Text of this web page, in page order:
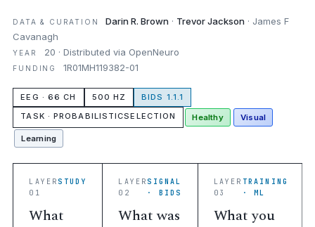
DATA & CURATION Darin R. Brown · Trevor Jackson · James F
Cavanagh
YEAR 20 · Distributed via OpenNeuro
FUNDING 1R01MH119382-01
EEG · 66 CH 500 HZ
BIDS 1.1.1
TASK · PROBABILISTICSELECTION
Healthy Visual
Learning
LAYER
01
STUDY
What
LAYER
02
SIGNAL
· BIDS
What was
LAYER
03
TRAINING
· ML
What you